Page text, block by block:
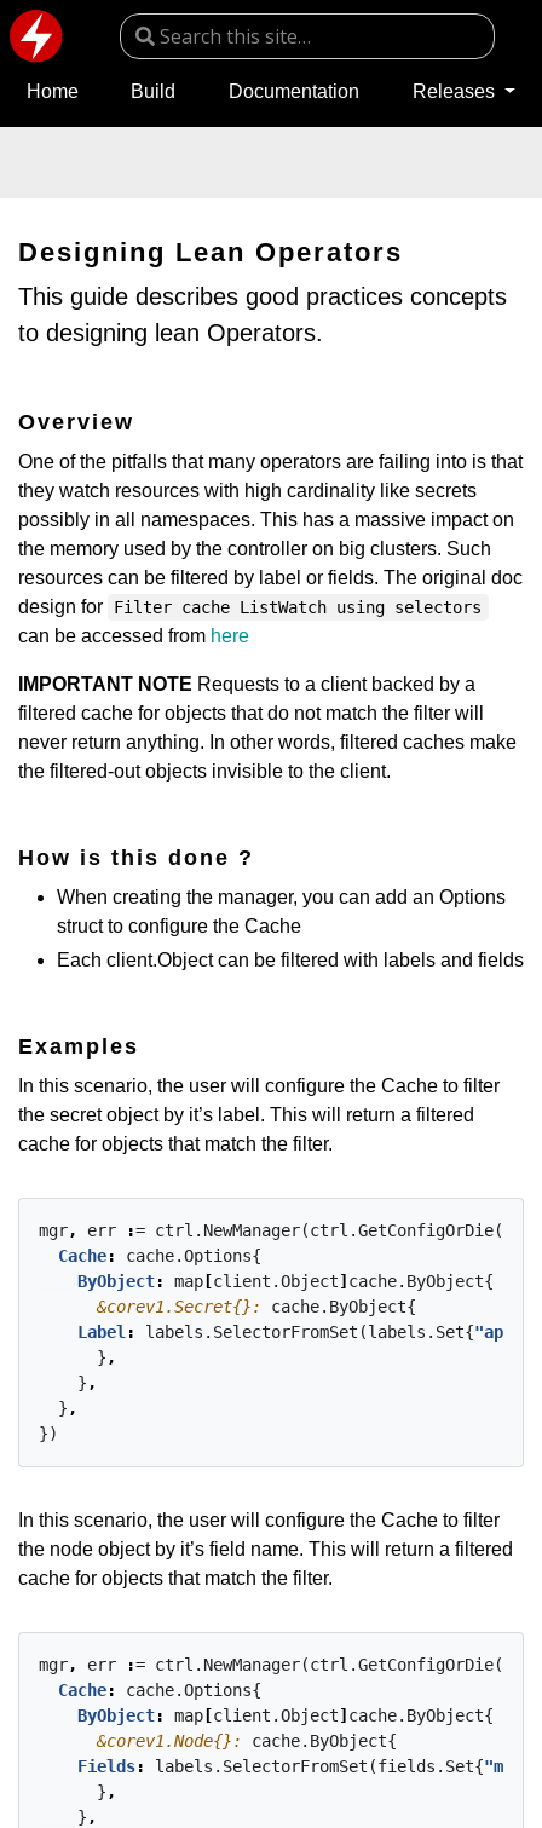
Home Build Documentation Releases
Designing Lean Operators
This guide describes good practices concepts
to designing lean Operators.
Overview
One of the pitfalls that many operators are failing into is that
they watch resources with high cardinality like secrets
possibly in all namespaces. This has a massive impact on
the memory used by the controller on big clusters. Such
resources can be filtered by label or fields. The original doc
design for
Filter cache ListWatch using selectors
can be accessed from here
IMPORTANT NOTE Requests to a client backed by a
filtered cache for objects that do not match the filter will
never return anything. In other words, filtered caches make
the filtered-out objects invisible to the client.
How is this done ?
When creating the manager, you can add an Options
struct to configure the Cache
Each client.Object can be filtered with labels and fields
Examples
In this scenario, the user will configure the Cache to filter
the secret object by it’s label. This will return a filtered
cache for objects that match the filter.
mgr, err := ctrl.NewManager(ctrl.GetConfigOrDie()
Cache:
cache.Options{
ByObject: map [client.Object] cache.ByObject{
&corev1.Secret{}:
cache.ByObject{
Label : labels.SelectorFromSet(labels.Set{"app":
} ,
} ,
} ,
})
In this scenario, the user will configure the Cache to filter
the node object by it’s field name. This will return a filtered
cache for objects that match the filter.
mgr, err := ctrl.NewManager(ctrl.GetConfigOrDie()
Cache:
cache.Options{
ByObject: map [client.Object] cache.ByObject{
&corev1.Node{}:
cache.ByObject{
Fields: labels.SelectorFromSet(fields.Set{
} ,
} ,